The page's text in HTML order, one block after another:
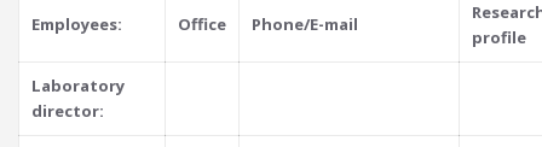
Employees: Office Phone/E-mail
profile
Laboratory
director: